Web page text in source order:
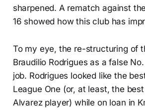
sharpened. A rematch against
16 showed how this club has
To my eye, the re-structuring of
Braudilio Rodrigues as a false
job. Rodrigues looked like the
League One (or, at least, the
Alvarez player) while on loan in